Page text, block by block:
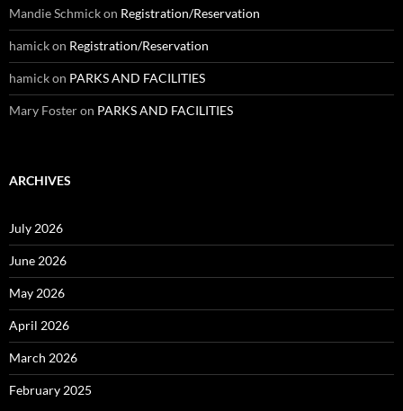
Mandie Schmickon Registration/Reservation
hamickon Registration/Reservation
hamickon PARKS AND FACILITIES
Mary Fosteron PARKS AND FACILITIES
ARCHIVES
July 2026
June 2026
May 2026
April 2026
March 2026
February 2025